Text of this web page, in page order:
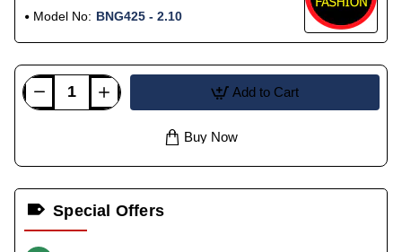
Model No: BNG425 - 2.10
Add to Cart
Buy Now
Special Offers